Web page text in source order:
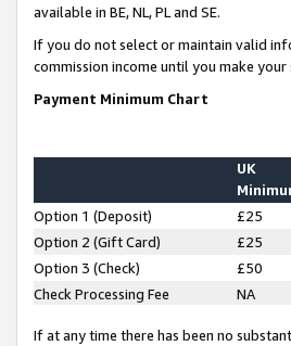
available in BE, NL, PL and SE.
If you do not select or maintain valid
commission income until you make
Payment Minimum Chart
UK
Option 1 (Deposit) £25
Option 2 (Gift Card)
£25
Option 3 (Check)
£50
Check Processing Fee
NA
If at any time there has been no